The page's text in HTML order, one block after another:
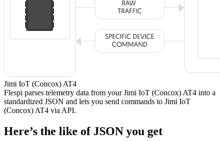
Jimi IoT (Concox) AT4
Flespi parses telemetry data from your Jimi IoT (Concox) AT4 into a
standardized JSON and lets you send commands to Jimi IoT
(Concox) AT4 via API.
Here’s the like of JSON you get